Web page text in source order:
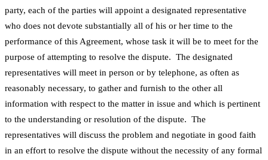
party, each of the parties will appoint a designated representative
who does not devote substantially all of his or her time to the
performance of this Agreement, whose task it will be to meet for the
purpose of attempting to resolve the dispute. The designated
representatives will meet in person or by telephone, as often as
reasonably necessary, to gather and furnish to the other all
information with respect to the matter in issue and which is pertinent
to the understanding or resolution of the dispute. The
representatives will discuss the problem and negotiate in good faith
in an effort to resolve the dispute without the necessity of any formal